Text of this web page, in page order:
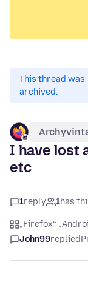
This thread was
archived.
I have lost
etc
1reply 1has
„Firefox“
John99replied